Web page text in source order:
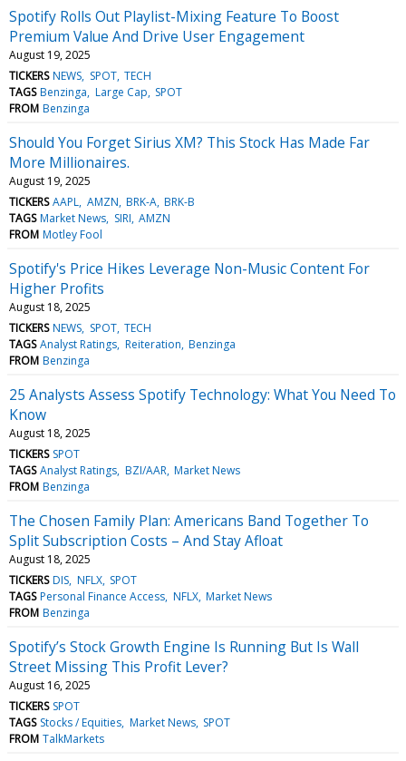
Spotify Rolls Out Playlist-Mixing Feature To Boost
Premium Value And Drive User Engagement
August 19, 2025
TICKERS NEWS SPOT TECH
TAGS Benzinga Large Cap SPOT
FROM Benzinga
Should You Forget Sirius XM? This Stock Has Made Far
More Millionaires.
August 19, 2025
TICKERS AAPL AMZN BRK-A BRK-B
TAGS Market News SIRI AMZN
FROM Motley Fool
Spotify's Price Hikes Leverage Non-Music Content For
Higher Profits
August 18, 2025
TICKERS NEWS SPOT TECH
TAGS Analyst Ratings Reiteration Benzinga
FROM Benzinga
25 Analysts Assess Spotify Technology: What You Need To
Know
August 18, 2025
TICKERS SPOT
TAGS Analyst Ratings BZI/AAR Market News
FROM Benzinga
The Chosen Family Plan: Americans Band Together To
Split Subscription Costs – And Stay Afloat
August 18, 2025
TICKERS DIS NFLX SPOT
TAGS Personal Finance Access NFLX Market News
FROM Benzinga
Spotify’s Stock Growth Engine Is Running But Is Wall
Street Missing This Profit Lever?
August 16, 2025
TICKERS SPOT
TAGS Stocks / Equities Market News SPOT
FROM TalkMarkets